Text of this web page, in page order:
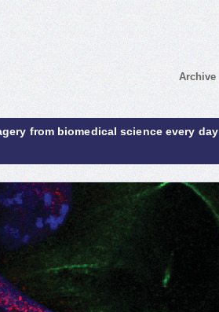
Archive
from biomedical science every day